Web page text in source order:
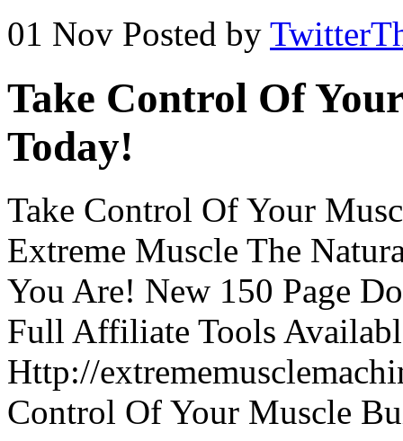
01 Nov Posted by
Take Control Of
Today!
Take Control Of Your
Extreme Muscle The
You Are! New 150 Page
Full Affiliate Tools
Http://
Control Of Your Muscle